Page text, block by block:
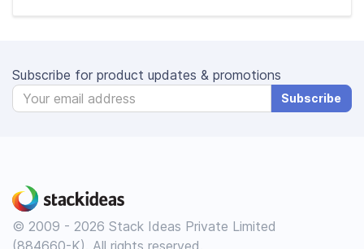
Subscribe for product updates & promotions
Subscribe
© 2009 - 2026 Stack Ideas Private Limited
(884660-K). All rights reserved.